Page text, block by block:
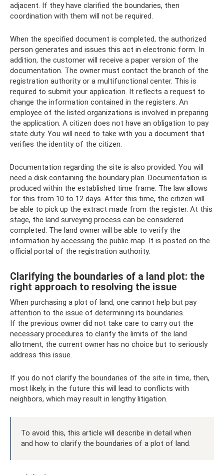
adjacent. If they have clarified the boundaries, then
coordination with them will not be required.
When the specified document is completed, the authorized
person generates and issues this act in electronic form. In
addition, the customer will receive a paper version of the
documentation. The owner must contact the branch of the
registration authority or a multifunctional center. This is
required to submit your application. It reflects a request to
change the information contained in the registers. An
employee of the listed organizations is involved in preparing
the application. A citizen does not have an obligation to pay
state duty. You will need to take with you a document that
verifies the identity of the citizen.
Documentation regarding the site is also provided. You will
need a disk containing the boundary plan. Documentation is
produced within the established time frame. The law allows
for this from 10 to 12 days. After this time, the citizen will
be able to pick up the extract made from the register. At this
stage, the land surveying process can be considered
completed. The land owner will be able to verify the
information by accessing the public map. It is posted on the
official portal of the registration authority.
Clarifying the boundaries of a land plot: the
right approach to resolving the issue
When purchasing a plot of land, one cannot help but pay
attention to the issue of determining its boundaries.
If the previous owner did not take care to carry out the
necessary procedures to clarify the limits of the land
allotment, the current owner has no choice but to seriously
address this issue.
If you do not clarify the boundaries of the site in time, then,
most likely, in the future this will lead to conflicts with
neighbors, which may result in lengthy litigation.
To avoid this, this article will describe in detail when
and how to clarify the boundaries of a plot of land.